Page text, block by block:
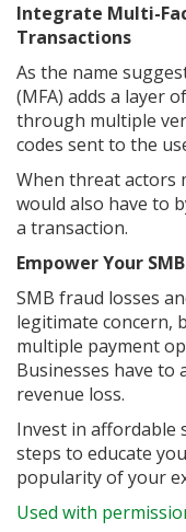
Integrate Multi-
Transactions
As the name
(MFA) adds a layer
through multiple
codes sent to the
When threat actors
would also have to
a transaction.
Empower Your
SMB fraud losses
legitimate concern,
multiple payment
Businesses have to
revenue loss.
Invest in affordable
steps to educate
popularity of your
Used with